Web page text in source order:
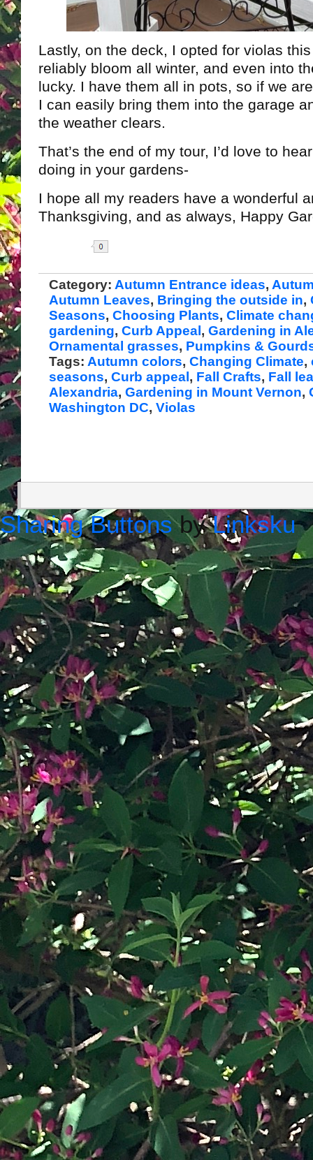
Lastly, on the deck, I opted for violas
reliably bloom all winter, and even into
lucky. I have them all in pots, so if we
I can easily bring them into the garage
the weather clears.
That’s the end of my tour, I’d love to
doing in your gardens-
I hope all my readers have a wonderful
Thanksgiving, and as always, Happy
Category: Autumn Entrance ideas,
Autumn Leaves, Bringing the outside in,
Seasons, Choosing Plants, Climate
gardening, Curb Appeal , Gardening in
Ornamental grasses, Pumpkins &
Tags: Autumn colors, Changing Climate,
seasons, Curb appeal , Fall Crafts, Fall
Alexandria, Gardening in Mount Vernon,
Washington DC, Violas
Sharing ButtonsbyLinksku